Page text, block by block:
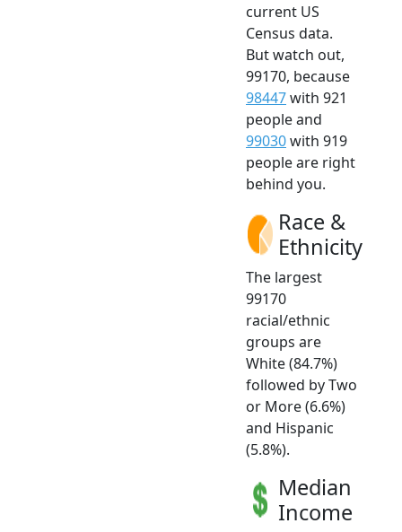
current US
Census data.
But watch out,
99170, because
98447with 921
people and
99030with 919
people are right
behind you.
Race &
Ethnicity
The largest
99170
racial/ethnic
groups are
White (84.7%)
followed by Two
or More (6.6%)
and Hispanic
(5.8%).
Median
Income